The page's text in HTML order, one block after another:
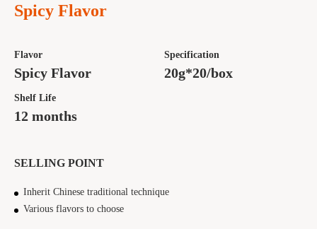
Spicy Flavor
Flavor
Spicy Flavor
Specification
20g*20/box
Shelf Life
12 months
SELLING POINT
Inherit Chinese traditional technique
Various flavors to choose